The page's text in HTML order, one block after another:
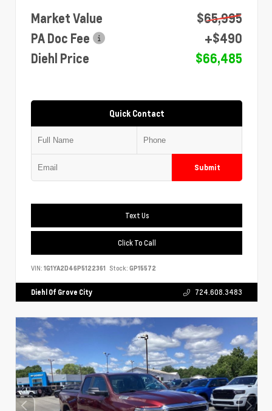
Market Value
$65,995
PA Doc Fee
+$490
Diehl Price
$66,485
Quick Contact
Submit
Text Us
Click To Call
VIN: 1G1YA2D46P5122361 Stock: GP15572
Diehl Of Grove City 724.608.3483